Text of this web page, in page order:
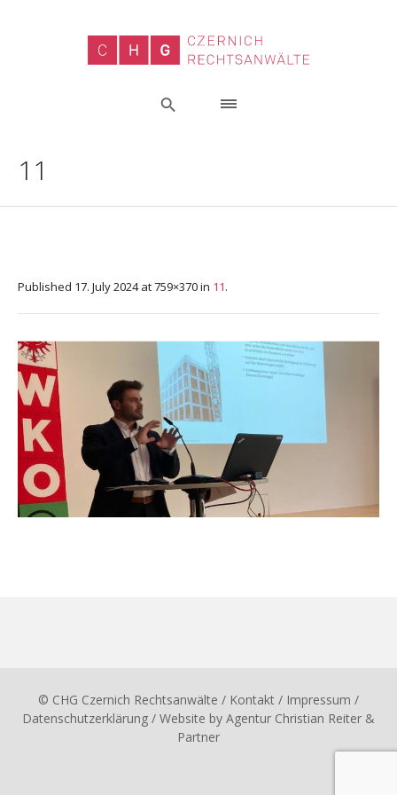
11
Published 17. July 2024at 759×370 in 11.
© CHG Czernich Rechtsanwälte / Kontakt / Impressum /
Datenschutzerklärung / Website by Agentur Christian Reiter &
Partner